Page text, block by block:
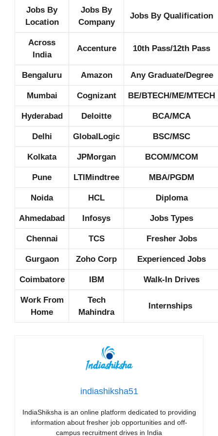
Jobs By
Location
Jobs By
Company
Jobs By Qualification
Across
India
Accenture 10th Pass/12th Pass
Bengaluru Amazon Any Graduate/Degree
Mumbai Cognizant BE/BTECH/ME/MTECH
Hyderabad Deloitte BCA/MCA
Delhi GlobalLogic BSC/MSC
Kolkata JPMorgan BCOM/MCOM
Pune LTIMindtree MBA/PGDM
Noida HCL Diploma
Ahmedabad Infosys Jobs Types
Chennai TCS Fresher Jobs
Gurgaon Zoho Corp Experienced Jobs
Coimbatore IBM Walk-In Drives
Work From
Home
Tech
Mahindra
Internships
indiashiksha51
IndiaShiksha is an online platform dedicated to providing
information about fresher job opportunities and off-
campus recruitment drives in India